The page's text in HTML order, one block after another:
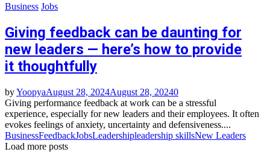
Business Jobs
Giving feedback can be daunting for
new leaders — here’s how to provide
it thoughtfully
byYoopyaAugust 28, 2024August 28, 20240
Giving performance feedback at work can be a stressful
experience, especially for new leaders and their employees. It often
evokes feelings of anxiety, uncertainty and defensiveness....
BusinessFeedbackJobsLeadershipleadership skillsNew Leaders
Load more posts